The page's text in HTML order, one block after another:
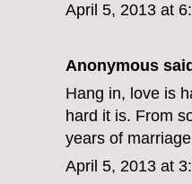
April 5, 2013 at
Anonymous
Hang in, love is
hard it is. From
years of
April 5, 2013 at